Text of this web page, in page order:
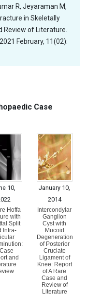
R, Jeyaraman M,
in Skeletally
Review of Literature.
February, 11(02):
Case
10,
Hoffa
with
Split
Intra-
and
January 10,
2014
Intercondylar
Ganglion
Cyst with
Mucoid
Degeneration
of Posterior
Cruciate
Ligament of
Knee: Report
of A Rare
Case and
Review of
Literature